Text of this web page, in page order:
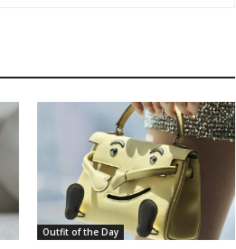
Outfit of the Day